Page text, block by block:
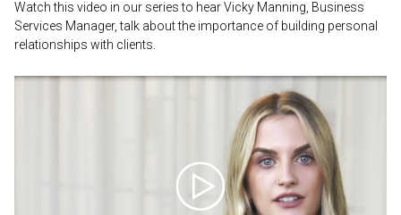
Watch this video in our series to hear Vicky Manning, Business
Services Manager, talk about the importance of building personal
relationships with clients.